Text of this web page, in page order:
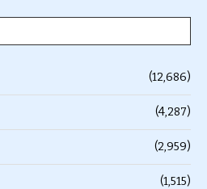
(12,686)
(4,287)
(2,959)
(1,515)